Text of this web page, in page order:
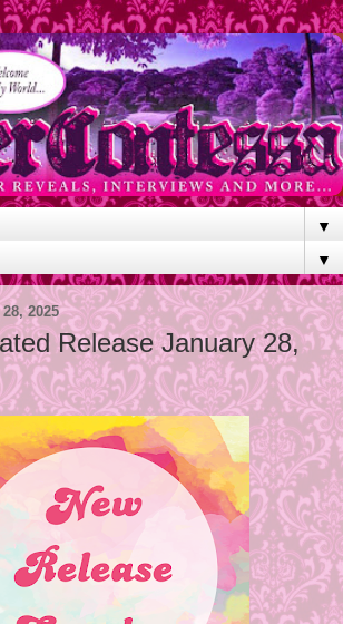
▼
▼
2025
Release January 28,